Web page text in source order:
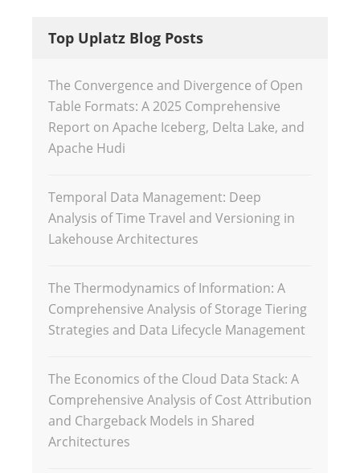
Top Uplatz Blog Posts
The Convergence and Divergence of Open
Table Formats: A 2025 Comprehensive
Report on Apache Iceberg, Delta Lake, and
Apache Hudi
Temporal Data Management: Deep
Analysis of Time Travel and Versioning in
Lakehouse Architectures
The Thermodynamics of Information: A
Comprehensive Analysis of Storage Tiering
Strategies and Data Lifecycle Management
The Economics of the Cloud Data Stack: A
Comprehensive Analysis of Cost Attribution
and Chargeback Models in Shared
Architectures